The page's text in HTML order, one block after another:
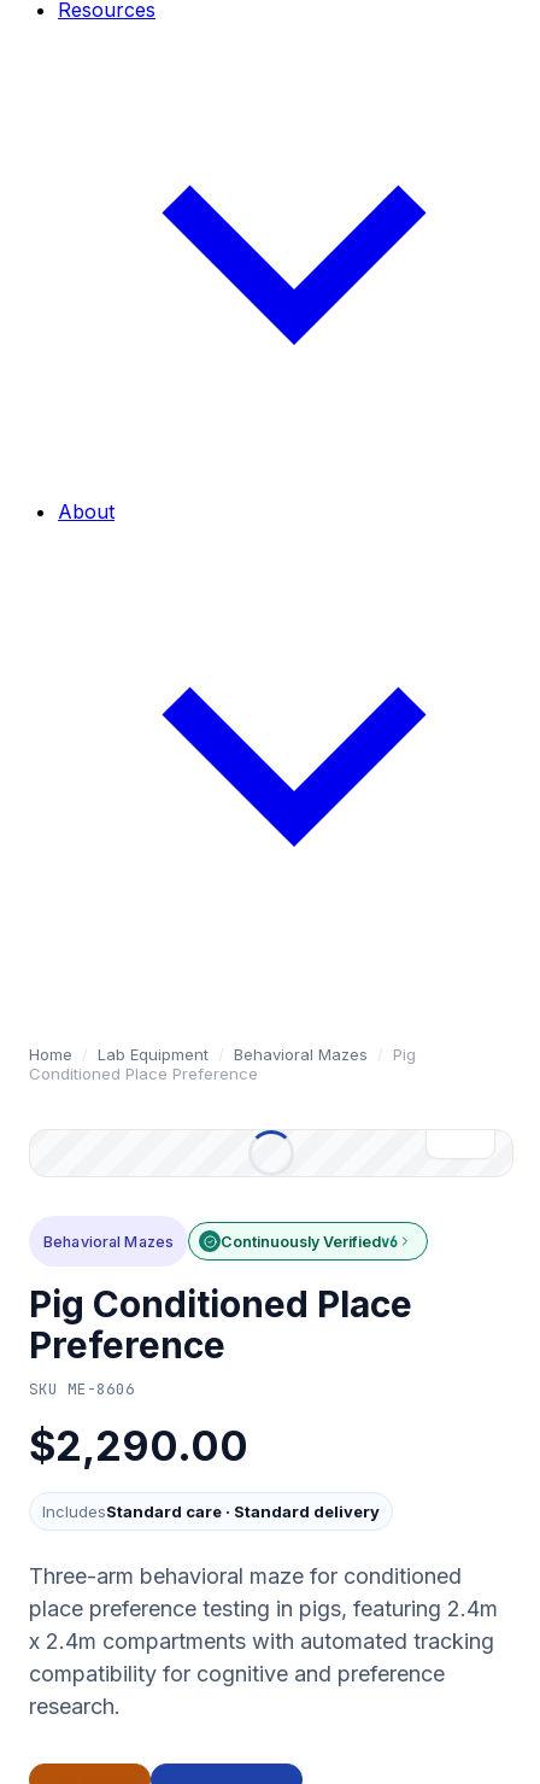
Resources
About
Home / Lab Equipment / Behavioral Mazes /
Pig
Conditioned Place Preference
Behavioral Mazes Continuously Verifiedv6
Pig Conditioned Place
Preference
SKU ME-8606
$2,290.00
IncludesStandard care · Standard delivery
Three-arm behavioral maze for conditioned
place preference testing in pigs, featuring 2.4m
x 2.4m compartments with automated tracking
compatibility for cognitive and preference
research.